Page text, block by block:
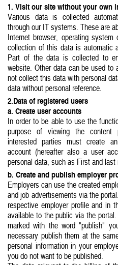
1. Visit our site without your own
Various data is collected
through our IT systems. These are
Internet browser, operating
collection of this data is automatic
Part of the data is collected to
website. Other data can be used to
not collect this data with personal
data without personal reference.
2.Data of registered users
a. Create user accounts
In order to be able to use the
purpose of viewing the content
interested parties must create
account (hereafter also a user
personal data, such as First and
b. Create and publish employer
Employers can use the created
and job advertisements via the
respective employer profile and in
available to the public via the
marked with the word "publish"
necessary publish them at the
personal information in your
you do not want to be published.